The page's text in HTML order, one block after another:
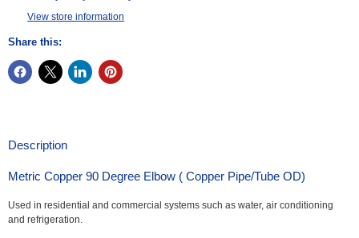
View store information
Share this:
Description
Metric Copper 90 Degree Elbow ( Copper Pipe/Tube OD)
Used in residential and commercial systems such as water, air conditioning
and refrigeration.